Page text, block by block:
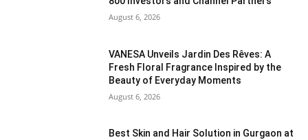
August 6, 2026
VANESA Unveils Jardin Des Rêves: A
Fresh Floral Fragrance Inspired by the
Beauty of Everyday Moments
August 6, 2026
Best Skin and Hair Solution in Gurgaon at